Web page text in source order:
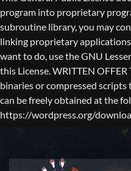
program into proprietary
subroutine library, you may
linking proprietary
want to do, use the GNU
this License. WRITTEN
binaries or compressed
can be freely obtained at the
https://wordpress.org/